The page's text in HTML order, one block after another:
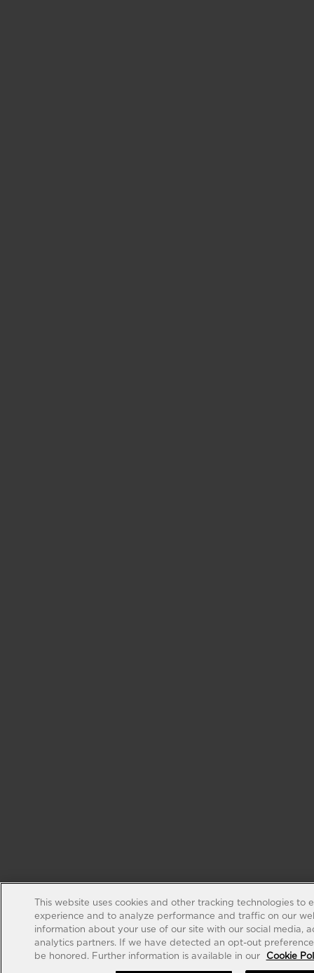
This website uses cookies and other tracking technologies to
experience and to analyze performance and traffic on our
information about your use of our site with our social media,
analytics partners. If we have detected an opt-out
be honored. Further information is available in our
Cookie